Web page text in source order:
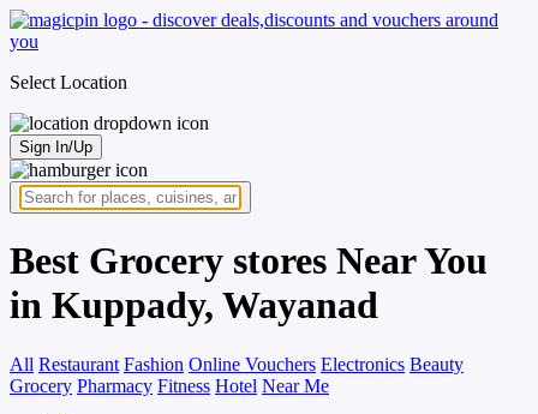
Select Location
Sign In/Up
Best Grocery stores Near You
in Kuppady, Wayanad
All Restaurant Fashion Online Vouchers Electronics Beauty
Grocery Pharmacy Fitness Hotel Near Me